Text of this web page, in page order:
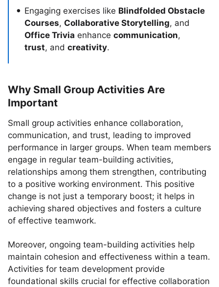
Engaging exercises like Blindfolded Obstacle
Courses, Collaborative Storytelling, and
Office Trivia enhance communication,
trust, and creativity.
Why Small Group Activities Are
Important
Small group activities enhance collaboration,
communication, and trust, leading to improved
performance in larger groups. When team members
engage in regular team-building activities,
relationships among them strengthen, contributing
to a positive working environment. This positive
change is not just a temporary boost; it helps in
achieving shared objectives and fosters a culture
of effective teamwork.
Moreover, ongoing team-building activities help
maintain cohesion and effectiveness within a team.
Activities for team development provide
foundational skills crucial for effective collaboration